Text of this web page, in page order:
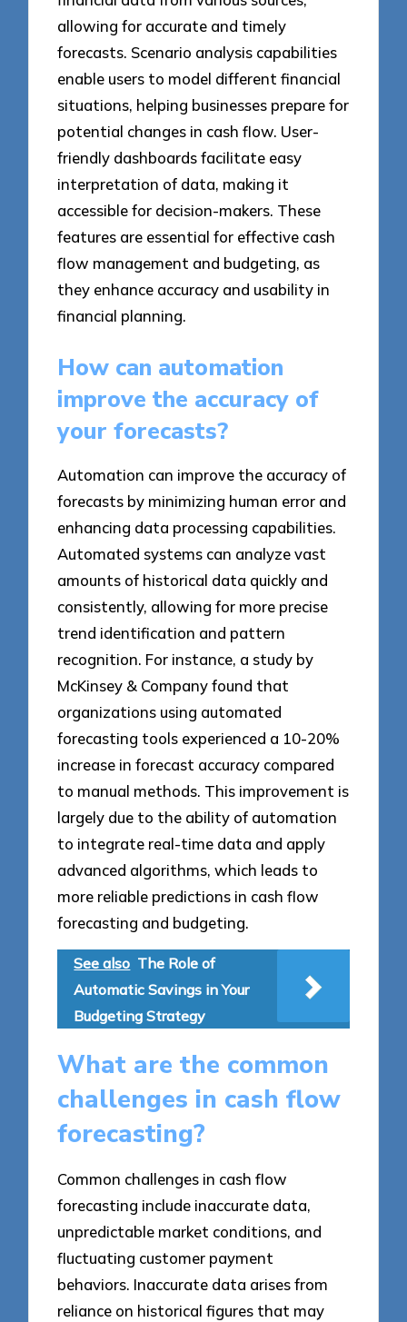
allowing for accurate and timely
forecasts. Scenario analysis capabilities
enable users to model different financial
situations, helping businesses prepare for
potential changes in cash flow. User-
friendly dashboards facilitate easy
interpretation of data, making it
accessible for decision-makers. These
features are essential for effective cash
flow management and budgeting, as
they enhance accuracy and usability in
financial planning.
How can automation
improve the accuracy of
your forecasts?
Automation can improve the accuracy of
forecasts by minimizing human error and
enhancing data processing capabilities.
Automated systems can analyze vast
amounts of historical data quickly and
consistently, allowing for more precise
trend identification and pattern
recognition. For instance, a study by
McKinsey & Company found that
organizations using automated
forecasting tools experienced a 10-20%
increase in forecast accuracy compared
to manual methods. This improvement is
largely due to the ability of automation
to integrate real-time data and apply
advanced algorithms, which leads to
more reliable predictions in cash flow
forecasting and budgeting.
See also The Role of
Automatic Savings in Your
Budgeting Strategy
What are the common
challenges in cash flow
forecasting?
Common challenges in cash flow
forecasting include inaccurate data,
unpredictable market conditions, and
fluctuating customer payment
behaviors. Inaccurate data arises from
reliance on historical figures that may